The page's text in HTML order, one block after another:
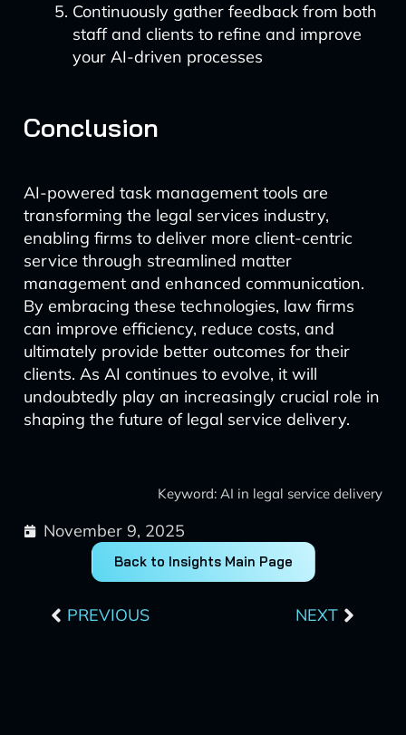
Continuously gather feedback from both
staff and clients to refine and improve
your AI-driven processes
Conclusion
AI-powered task management tools are
transforming the legal services industry,
enabling firms to deliver more client-centric
service through streamlined matter
management and enhanced communication.
By embracing these technologies, law firms
can improve efficiency, reduce costs, and
ultimately provide better outcomes for their
clients. As AI continues to evolve, it will
undoubtedly play an increasingly crucial role in
shaping the future of legal service delivery.
Keyword: AI in legal service delivery
November 9, 2025
Back to Insights Main Page
PREVIOUS NEXT